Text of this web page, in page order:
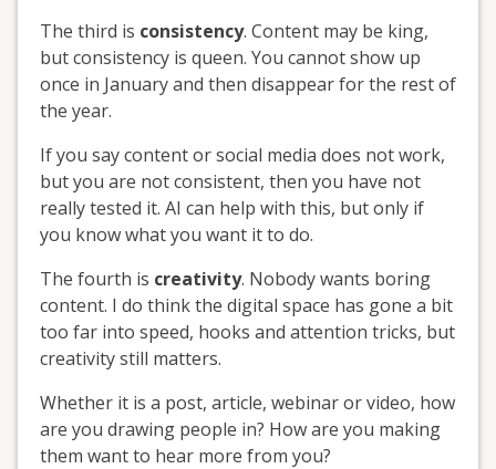
The third is consistency. Content may be king,
but consistency is queen. You cannot show up
once in January and then disappear for the rest of
the year.
If you say content or social media does not work,
but you are not consistent, then you have not
really tested it. AI can help with this, but only if
you know what you want it to do.
The fourth is creativity. Nobody wants boring
content. I do think the digital space has gone a bit
too far into speed, hooks and attention tricks, but
creativity still matters.
Whether it is a post, article, webinar or video, how
are you drawing people in? How are you making
them want to hear more from you?